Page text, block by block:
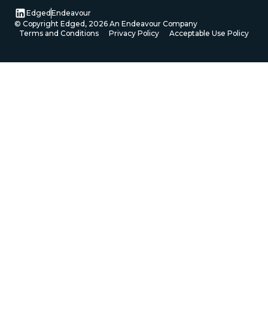
Edged Endeavour
© Copyright Edged, 2026An Endeavour Company
Terms and Conditions
Privacy Policy Acceptable Use Policy